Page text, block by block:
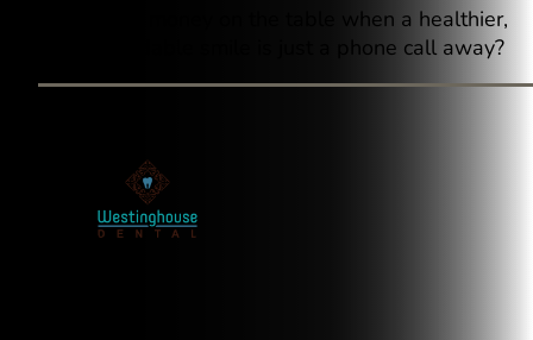
Why leave money on the table when a healthier,
more affordable smile is just a phone call away?